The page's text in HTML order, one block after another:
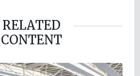
RELATED
CONTENT